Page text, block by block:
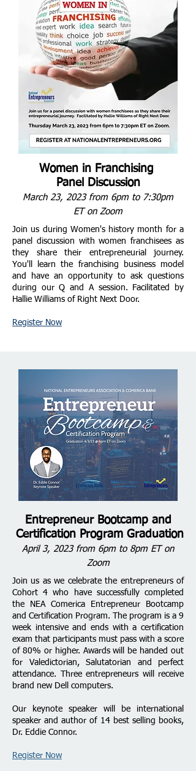
Women in Franchising
Panel Discussion
March 23, 2023 from 6pm to 7:30pm
ET on Zoom
Join us during Women's history month for a
panel discussion with women franchisees as
they share their entrepreneurial journey.
You'll learn the franchising business model
and have an opportunity to ask questions
during our Q and A session. Facilitated by
Hallie Williams of Right Next Door.
Register Now
Entrepreneur Bootcamp and
Certification Program Graduation
April 3, 2023 from 6pm to 8pm ET on
Zoom
Join us as we celebrate the entrepreneurs of
Cohort 4 who have successfully completed
the NEA Comerica Entrepreneur Bootcamp
and Certification Program. The program is a 9
week intensive and ends with a certification
exam that participants must pass with a score
of 80% or higher. Awards will be handed out
for Valedictorian, Salutatorian and perfect
attendance. Three entrepreneurs will receive
brand new Dell computers.
Our keynote speaker will be international
speaker and author of 14 best selling books,
Dr. Eddie Connor.
Register Now